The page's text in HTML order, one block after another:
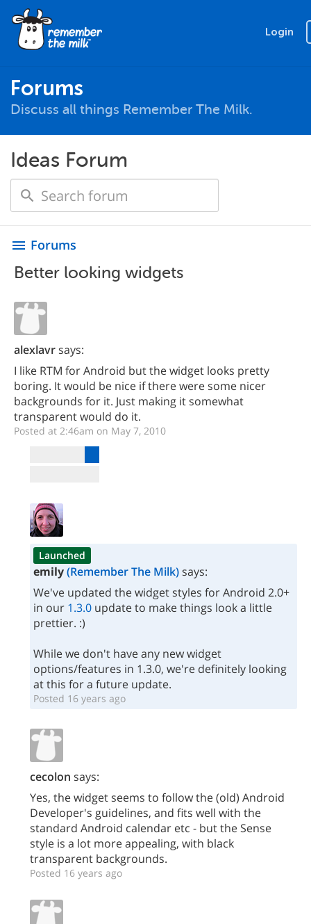
Login
Forums
Discuss all things Remember The Milk.
Ideas Forum
menu Forums
Better looking widgets
alexlavrsays:
I like RTM for Android but the widget looks pretty
boring. It would be nice if there were some nicer
backgrounds for it. Just making it somewhat
transparent would do it.
Posted at 2:46am on May 7, 2010
Launched
emily(Remember The Milk)says:
We've updated the widget styles for Android 2.0+
in our 1.3.0 update to make things look a little
prettier. :)
While we don't have any new widget
options/features in 1.3.0, we're definitely looking
at this for a future update.
Posted 16 years ago
cecolon says:
Yes, the widget seems to follow the (old) Android
Developer's guidelines, and fits well with the
standard Android calendar etc - but the Sense
style is a lot more appealing, with black
transparent backgrounds.
Posted 16 years ago